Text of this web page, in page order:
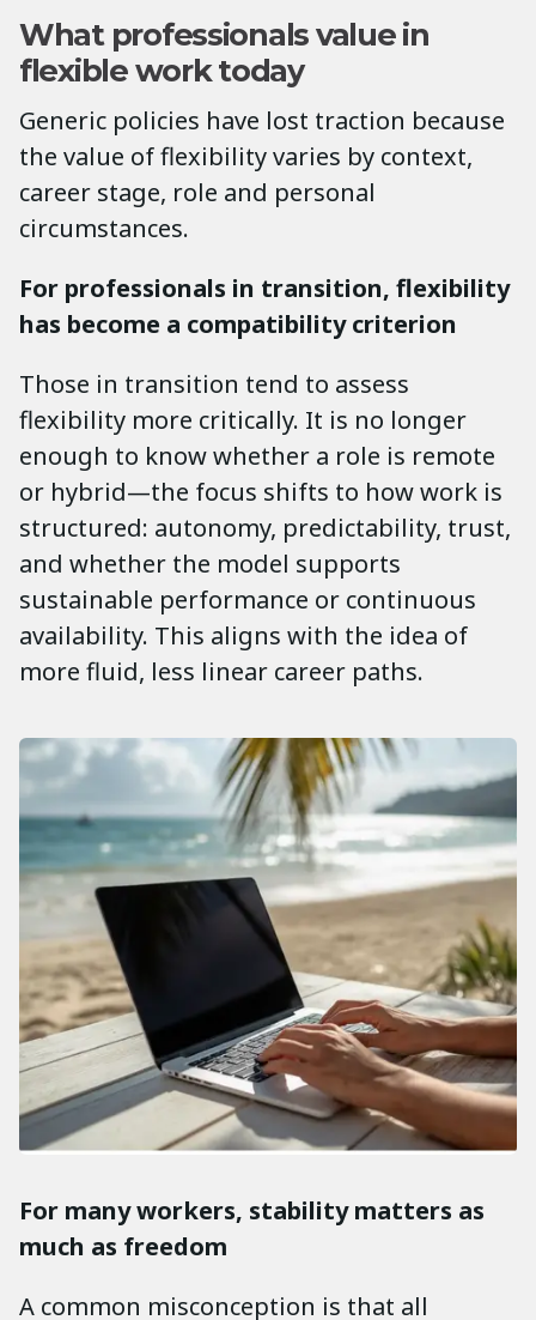
What professionals value in
flexible work today
Generic policies have lost traction because
the value of flexibility varies by context,
career stage, role and personal
circumstances.
For professionals in transition, flexibility
has become a compatibility criterion
Those in transition tend to assess
flexibility more critically. It is no longer
enough to know whether a role is remote
or hybrid—the focus shifts to how work is
structured: autonomy, predictability, trust,
and whether the model supports
sustainable performance or continuous
availability. This aligns with the idea of
more fluid, less linear career paths.
For many workers, stability matters as
much as freedom
A common misconception is that all